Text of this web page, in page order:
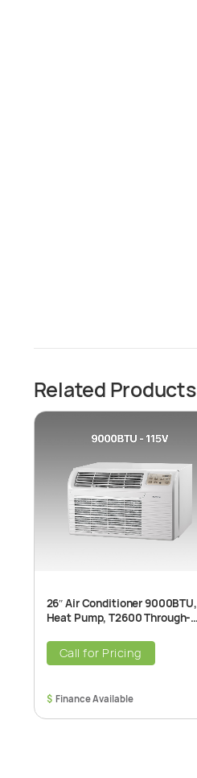
Related Products
26″ Air Conditioner 9000BTU,
Heat Pump, T2600 Through-
115V, 60Hz
Call for Pricing
$